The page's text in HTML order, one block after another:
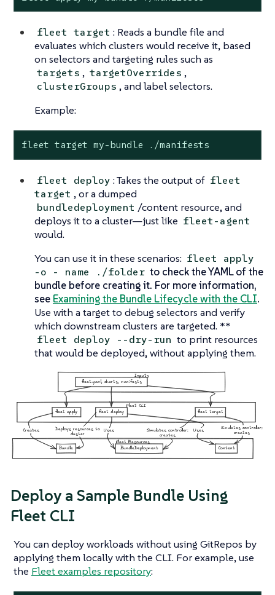
fleet target : Reads a bundle file and
evaluates which clusters would receive it, based
on selectors and targeting rules such as
targets , targetOverrides ,
clusterGroups , and label selectors.
Example:
fleet target my-bundle ./manifests
fleet deploy : Takes the output of fleet
target , or a dumped
bundledeployment /content resource, and
deploys it to a cluster—just like fleet-agent
would.
You can use it in these scenarios: fleet apply
-o - name ./folder to check the YAML of the
bundle before creating it. For more information,
see Examining the Bundle Lifecycle with the CLI.
Use with a target to debug selectors and verify
which downstream clusters are targeted. **
fleet deploy --dry-run to print resources
that would be deployed, without applying them.
Deploy a Sample Bundle Using
Fleet CLI
You can deploy workloads without using GitRepos by
applying them locally with the CLI. For example, use
the Fleet examples repository: